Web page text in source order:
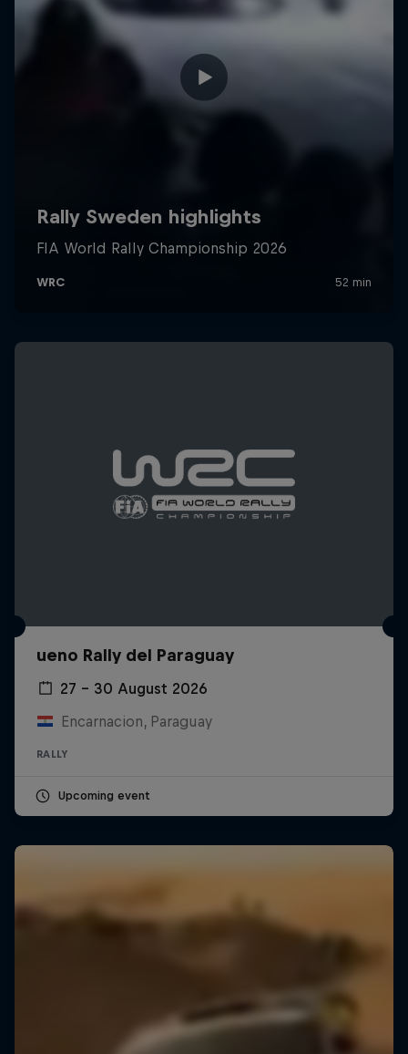
ueno Rally del Paraguay
27 – 30 August 2026
Encarnacion, Paraguay
RALLY
Upcoming event